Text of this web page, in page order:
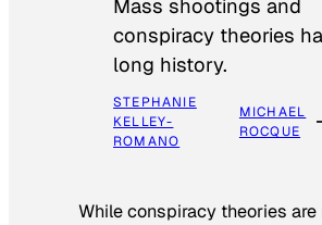
Mass shootings and
conspiracy theories
long history.
STEPHANIE
KELLEY-
ROMANO
MICHAEL
ROCQUE
While conspiracy theories